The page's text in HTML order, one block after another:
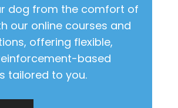
dog from the comfort of
our online courses and
offering flexible,
based
tailored to you.